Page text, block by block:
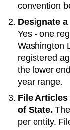
convention
Designate
Yes - one
Washington
registered
the lower
year range.
File
of State. The
per entity.